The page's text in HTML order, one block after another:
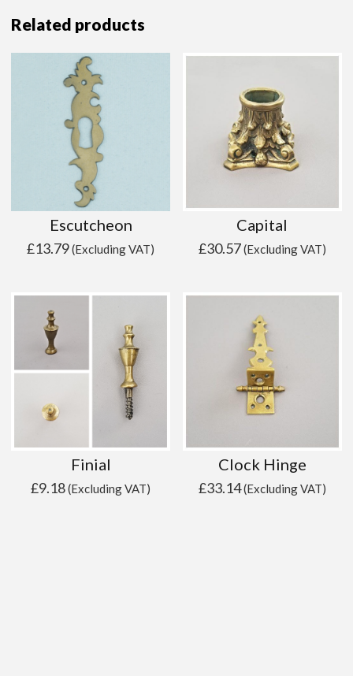
Related products
Escutcheon
£13.79(Excluding VAT)
Capital
£30.57(Excluding VAT)
Finial
£9.18(Excluding VAT)
Clock Hinge
£33.14(Excluding VAT)